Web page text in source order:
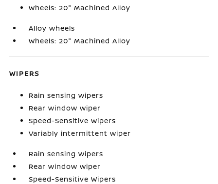
Wheels: 20" Machined Alloy
Alloy wheels
Wheels: 20" Machined Alloy
WIPERS
Rain sensing wipers
Rear window wiper
Speed-Sensitive Wipers
Variably intermittent wiper
Rain sensing wipers
Rear window wiper
Speed-Sensitive Wipers